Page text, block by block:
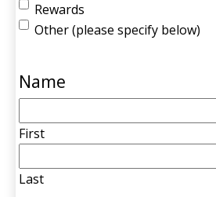
Rewards
Other (please specify below)
Name
First
Last